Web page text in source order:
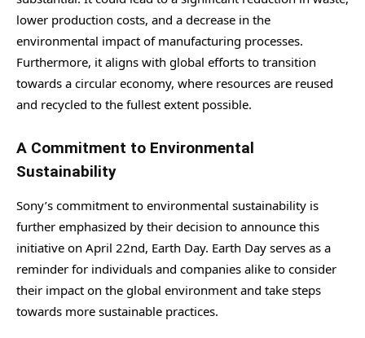
lower production costs, and a decrease in the
environmental impact of manufacturing processes.
Furthermore, it aligns with global efforts to transition
towards a circular economy, where resources are reused
and recycled to the fullest extent possible.
A Commitment to Environmental
Sustainability
Sony’s commitment to environmental sustainability is
further emphasized by their decision to announce this
initiative on April 22nd, Earth Day. Earth Day serves as a
reminder for individuals and companies alike to consider
their impact on the global environment and take steps
towards more sustainable practices.